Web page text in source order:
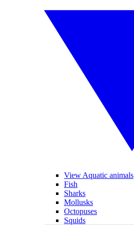
View Aquatic animals
Fish
Sharks
Mollusks
Octopuses
Squids